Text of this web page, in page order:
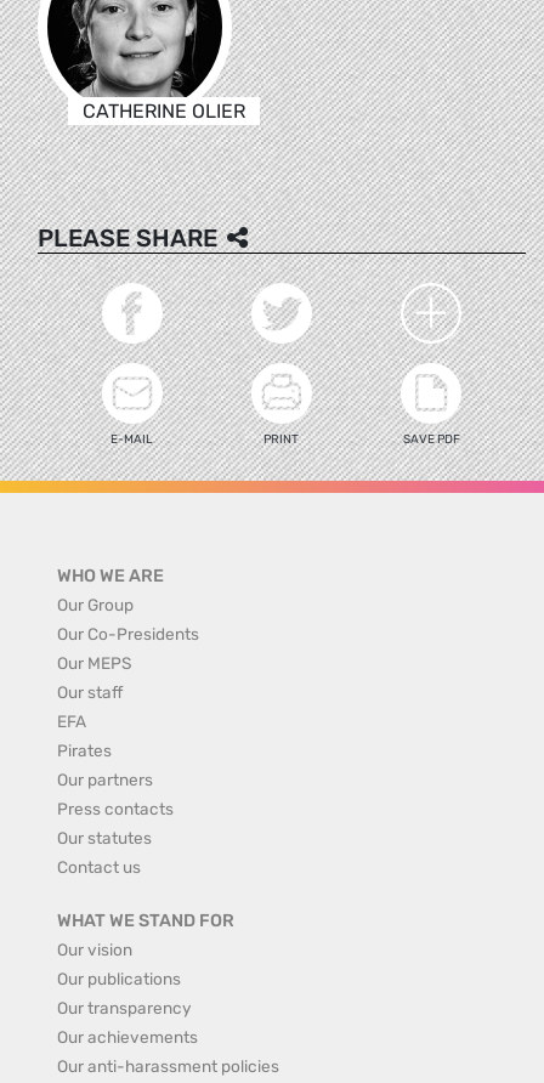
CATHERINE OLIER
PLEASE SHARE
E-MAIL PRINT SAVE PDF
WHO WE ARE
Our Group
Our Co-Presidents
Our MEPS
Our staff
EFA
Pirates
Our partners
Press contacts
Our statutes
Contact us
WHAT WE STAND FOR
Our vision
Our publications
Our transparency
Our achievements
Our anti-harassment policies